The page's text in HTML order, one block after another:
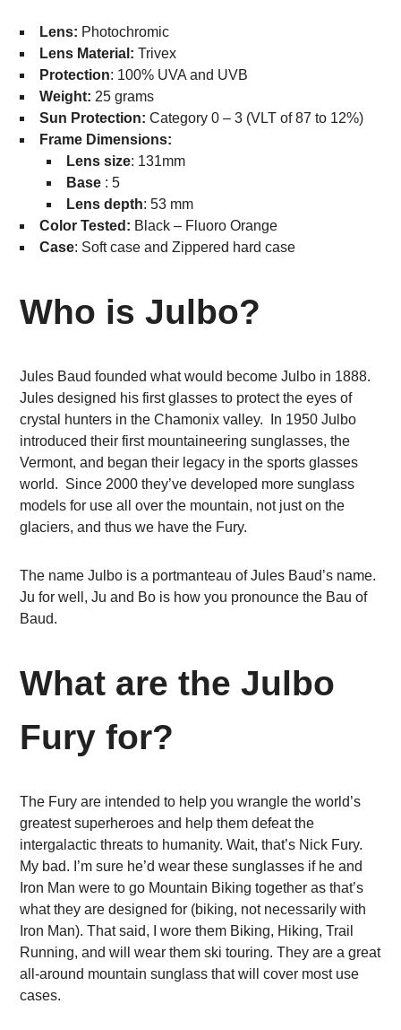
Lens: Photochromic
Lens Material:Trivex
Protection: 100% UVA and UVB
Weight: 25 grams
Sun Protection:Category 0 – 3 (VLT of 87 to 12%)
Frame Dimensions:
Lens size: 131mm
Base : 5
Lens depth: 53 mm
Color Tested: Black – Fluoro Orange
Case: Soft case and Zippered hard case
Who is Julbo?
Jules Baud founded what would become Julbo in 1888.
Jules designed his first glasses to protect the eyes of
crystal hunters in the Chamonix valley. In 1950 Julbo
introduced their first mountaineering sunglasses, the
Vermont, and began their legacy in the sports glasses
world. Since 2000 they’ve developed more sunglass
models for use all over the mountain, not just on the
glaciers, and thus we have the Fury.
The name Julbo is a portmanteau of Jules Baud’s name.
Ju for well, Ju and Bo is how you pronounce the Bau of
Baud.
What are the Julbo
Fury for?
The Fury are intended to help you wrangle the world’s
greatest superheroes and help them defeat the
intergalactic threats to humanity. Wait, that’s Nick Fury.
My bad. I’m sure he’d wear these sunglasses if he and
Iron Man were to go Mountain Biking together as that’s
what they are designed for (biking, not necessarily with
Iron Man). That said, I wore them Biking, Hiking, Trail
Running, and will wear them ski touring. They are a great
all-around mountain sunglass that will cover most use
cases.